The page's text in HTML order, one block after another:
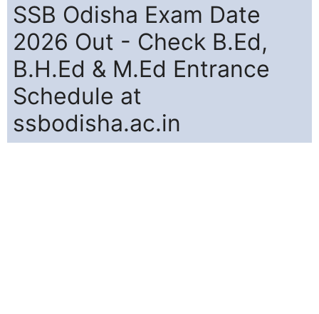
SSB Odisha Exam Date
2026 Out - Check B.Ed,
B.H.Ed & M.Ed Entrance
Schedule at
ssbodisha.ac.in